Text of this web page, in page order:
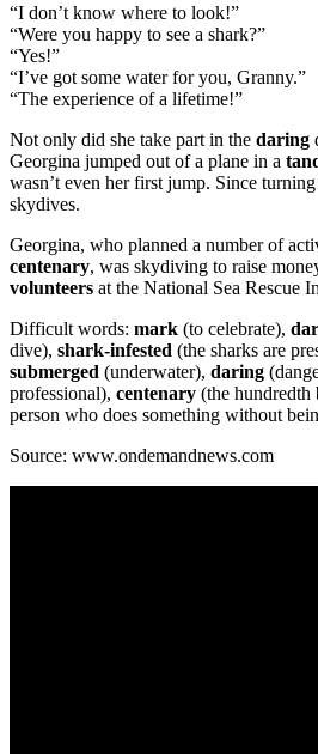
“I don’t know where to look!”
“Were you happy to see a shark?”
“Yes!”
“I’ve got some water for you, Granny.”
“The experience of a lifetime!”
Not only did she take part in the daring
Georgina jumped out of a plane in a
wasn’t even her first jump. Since
skydives.
Georgina, who planned a number of
centenary, was skydiving to raise
volunteers at the National Sea Rescue
Difficult words: mark (to celebrate),
dive), shark-infested (the sharks are
submerged (underwater), daring
professional), centenary (the hundredth
person who does something without
Source: www.ondemandnews.com